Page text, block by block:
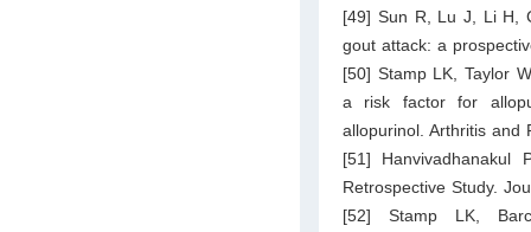
[49] Sun R, Lu J, Li H,
gout attack: a
[50] Stamp LK, Taylor
a risk factor for
allopurinol. Arthritis and
[51] Hanvivadhanakul
Retrospective Study.
[52] Stamp LK,